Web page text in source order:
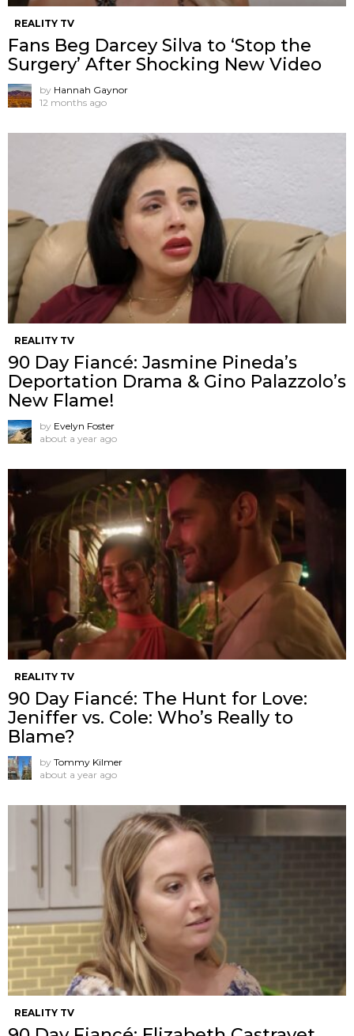
REALITY TV
Fans Beg Darcey Silva to ‘Stop the
Surgery’ After Shocking New Video
by Hannah Gaynor
12 months ago
REALITY TV
90 Day Fiancé: Jasmine Pineda’s
Deportation Drama & Gino Palazzolo’s
New Flame!
by Evelyn Foster
about a year ago
REALITY TV
90 Day Fiancé: The Hunt for Love:
Jeniffer vs. Cole: Who’s Really to
Blame?
by Tommy Kilmer
about a year ago
REALITY TV